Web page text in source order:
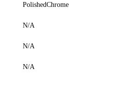
PolishedChrome
N/A
N/A
N/A